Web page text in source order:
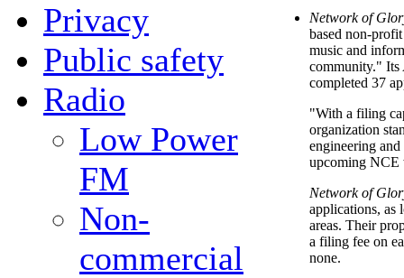
Privacy
Public safety
Radio
Low Power
FM
Non-
commercial
Network of
based non-
music and
community." Its
completed 37
"With a filing
organization
engineering
upcoming NCE
Network of
applications, as
areas. Their
a filing fee on
none.